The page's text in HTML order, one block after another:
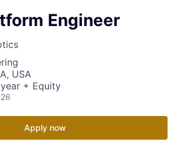
Engineer
USA
+ Equity
Apply now